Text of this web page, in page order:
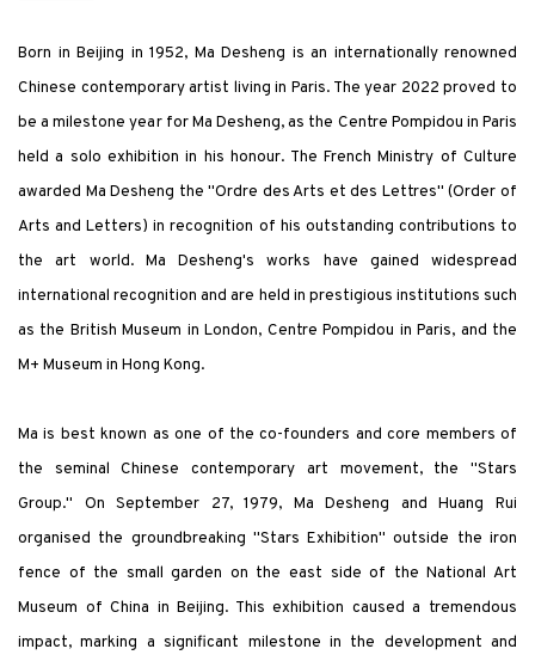
Born in Beijing in 1952, Ma Desheng is an internationally renowned
Chinese contemporary artist living in Paris. The year 2022 proved to
be a milestone year for Ma Desheng, as the Centre Pompidou in Paris
held a solo exhibition in his honour. The French Ministry of Culture
awarded Ma Desheng the "Ordre des Arts et des Lettres" (Order of
Arts and Letters) in recognition of his outstanding contributions to
the art world. Ma Desheng's works have gained widespread
international recognition and are held in prestigious institutions such
as the British Museum in London, Centre Pompidou in Paris, and the
M+ Museum in Hong Kong.
Ma is best known as one of the co-founders and core members of
the seminal Chinese contemporary art movement, the "Stars
Group." On September 27, 1979, Ma Desheng and Huang Rui
organised the groundbreaking "Stars Exhibition" outside the iron
fence of the small garden on the east side of the National Art
Museum of China in Beijing. This exhibition caused a tremendous
impact, marking a significant milestone in the development and